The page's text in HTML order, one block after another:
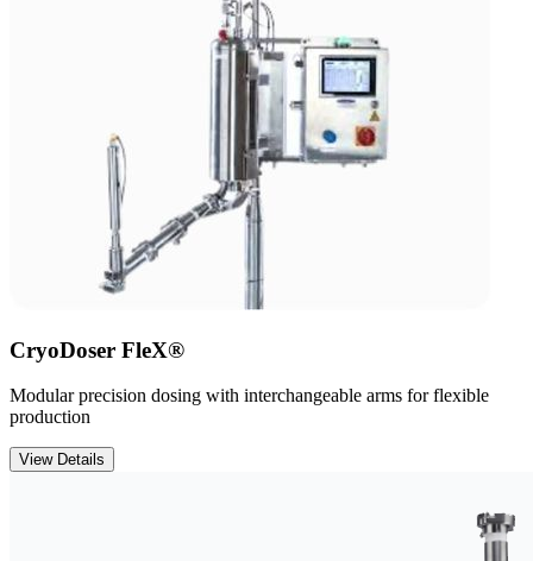
CryoDoser FleX®
Modular precision dosing with interchangeable arms for flexible
production
View Details